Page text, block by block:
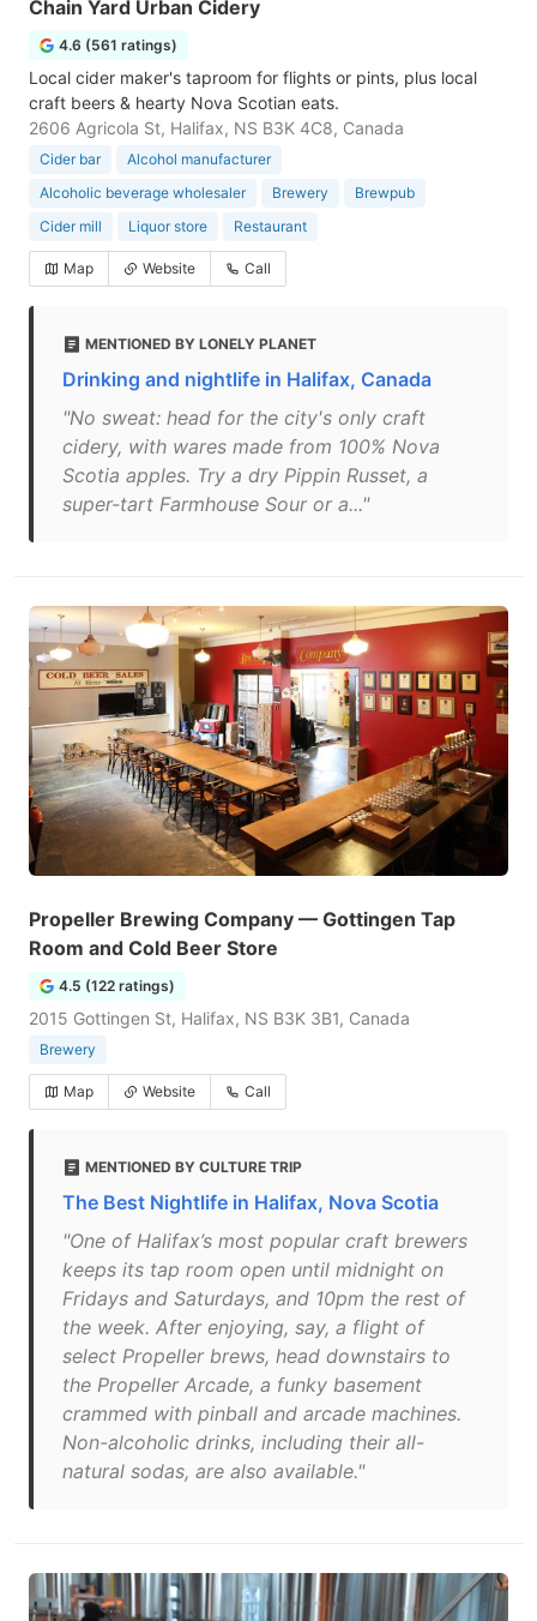
Chain Yard Urban Cidery
4.6 (561 ratings)
Local cider maker's taproom for flights or pints, plus local
craft beers & hearty Nova Scotian eats.
2606 Agricola St, Halifax, NS B3K 4C8, Canada
Cider bar
Alcohol manufacturer
Alcoholic beverage wholesaler
Brewery
Brewpub
Cider mill
Liquor store Restaurant
Map Website Call
MENTIONED BY LONELY PLANET
Drinking and nightlife in Halifax, Canada
"No sweat: head for the city's only craft
cidery, with wares made from 100% Nova
Scotia apples. Try a dry Pippin Russet, a
super-tart Farmhouse Sour or a..."
Propeller Brewing Company — Gottingen Tap
Room and Cold Beer Store
4.5 (122 ratings)
2015 Gottingen St, Halifax, NS B3K 3B1, Canada
Brewery
Map Website Call
MENTIONED BY CULTURE TRIP
The Best Nightlife in Halifax, Nova Scotia
"One of Halifax’s most popular craft brewers
keeps its tap room open until midnight on
Fridays and Saturdays, and 10pm the rest of
the week. After enjoying, say, a flight of
select Propeller brews, head downstairs to
the Propeller Arcade, a funky basement
crammed with pinball and arcade machines.
Non-alcoholic drinks, including their all-
natural sodas, are also available."